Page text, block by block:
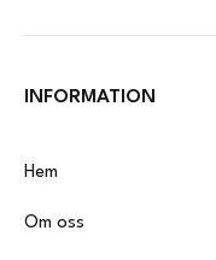
INFORMATION
Hem
Om oss